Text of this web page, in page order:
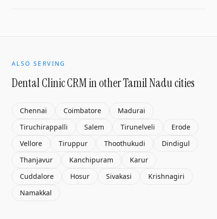
ALSO SERVING
Dental Clinic CRMin other Tamil Nadu cities
Chennai Coimbatore
Madurai
Tiruchirappalli
Salem Tirunelveli
Erode
Vellore
Tiruppur Thoothukudi
Dindigul
Thanjavur
Kanchipuram
Karur
Cuddalore
Hosur Sivakasi
Krishnagiri
Namakkal